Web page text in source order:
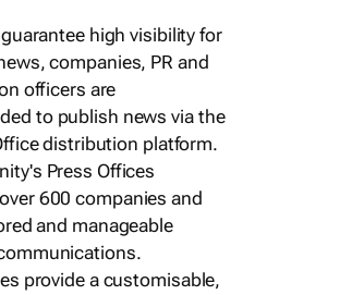
high visibility for
companies, PR and
officers are
to publish news via the
distribution platform.
Press Offices
600 companies and
and manageable
provide a customisable,